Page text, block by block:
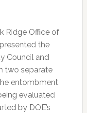
Ridge Office of
the
Council and
two separate
entombment
evaluated
by DOE’s